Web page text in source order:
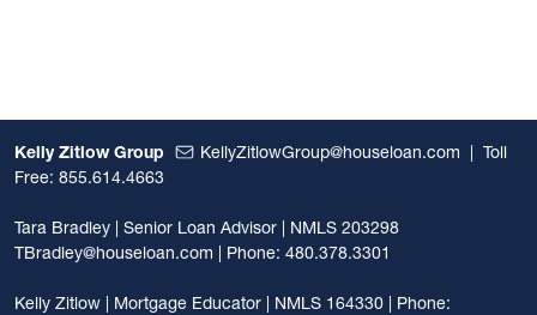
Kelly Zitlow Group KellyZitlowGroup@houseloan.com | Toll
Free: 855.614.4663
Tara Bradley | Senior Loan Advisor | NMLS 203298
TBradley@houseloan.com | Phone: 480.378.3301
Kelly Zitlow | Mortgage Educator | NMLS 164330 | Phone: